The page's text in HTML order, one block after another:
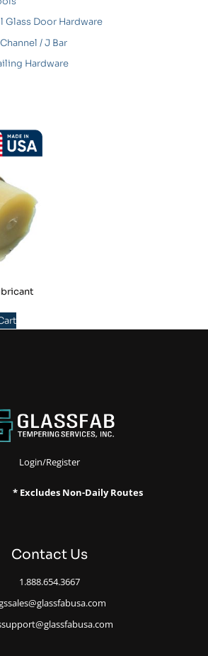
Glass Door Hardware
/ J Bar
Hardware
Login/Register
* Excludes Non-Daily Routes
Contact Us
1.888.654.3667